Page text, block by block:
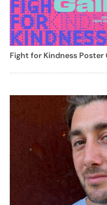
Fight for Kindness Poster